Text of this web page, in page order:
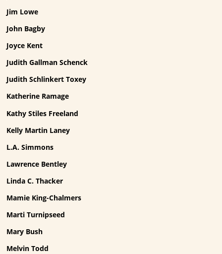
Jim Lowe
John Bagby
Joyce Kent
Judith Gallman Schenck
Judith Schlinkert Toxey
Katherine Ramage
Kathy Stiles Freeland
Kelly Martin Laney
L.A. Simmons
Lawrence Bentley
Linda C. Thacker
Mamie King-Chalmers
Marti Turnipseed
Mary Bush
Melvin Todd